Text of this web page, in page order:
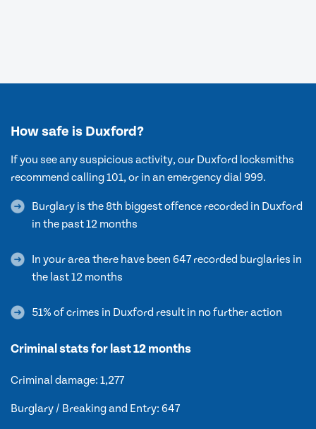
How safe is Duxford?
If you see any suspicious activity, our Duxford locksmiths
recommend calling 101, or in an emergency dial 999.
Burglary is the 8th biggest offence recorded in Duxford
in the past 12 months
In your area there have been 647 recorded burglaries in
the last 12 months
51% of crimes in Duxford result in no further action
Criminal stats for last 12 months
Criminal damage: 1,277
Burglary / Breaking and Entry: 647